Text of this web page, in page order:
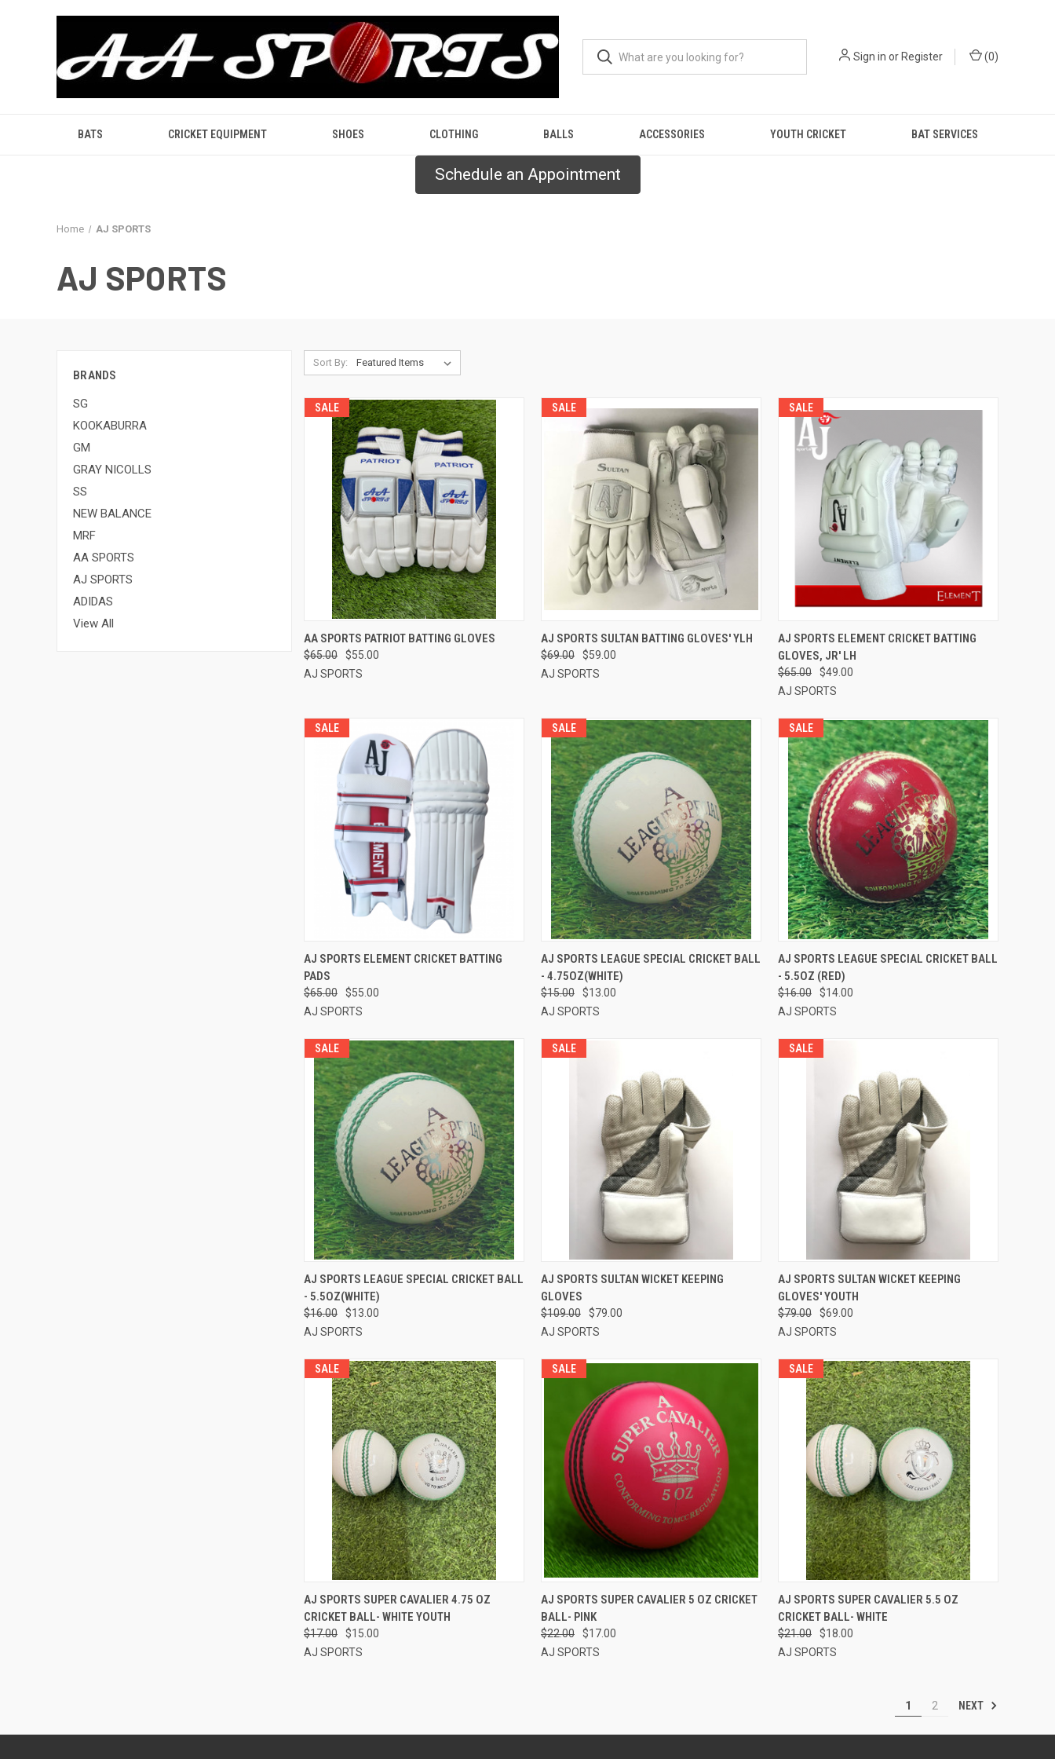
Sign in or Register (0)
BATS CRICKET EQUIPMENT SHOES CLOTHING BALLS ACCESSORIES YOUTH CRICKET BAT SERVICES
Schedule an Appointment
Home AJ SPORTS
AJ SPORTS
BRANDS
SG
KOOKABURRA
GM
GRAY NICOLLS
SS
NEW BALANCE
MRF
AA SPORTS
AJ SPORTS
ADIDAS
View All
Sort By:
SALE
QUICK VIEW VIEW OPTIONS
Compare
AA SPORTS PATRIOT BATTING GLOVES
$65.00
$55.00
AJ SPORTS
SALE
QUICK VIEW VIEW OPTIONS
Compare
AJ SPORTS SULTAN BATTING GLOVES' YLH
$69.00
$59.00
AJ SPORTS
SALE
QUICK VIEW VIEW OPTIONS
Compare
AJ SPORTS ELEMENT CRICKET BATTING
GLOVES, JR' LH
$65.00
$49.00
AJ SPORTS
SALE
QUICK VIEW VIEW OPTIONS
Compare
AJ SPORTS ELEMENT CRICKET BATTING
PADS
$65.00
$55.00
AJ SPORTS
SALE
QUICK VIEW ADD TO CART
Compare
AJ SPORTS LEAGUE SPECIAL CRICKET BALL
- 4.75OZ(WHITE)
$15.00
$13.00
AJ SPORTS
SALE
QUICK VIEW ADD TO CART
Compare
AJ SPORTS LEAGUE SPECIAL CRICKET BALL
- 5.5OZ (RED)
$16.00
$14.00
AJ SPORTS
SALE
QUICK VIEW ADD TO CART
Compare
AJ SPORTS LEAGUE SPECIAL CRICKET BALL
- 5.5OZ(WHITE)
$16.00
$13.00
AJ SPORTS
SALE
QUICK VIEW VIEW OPTIONS
Compare
AJ SPORTS SULTAN WICKET KEEPING
GLOVES
$109.00
$79.00
AJ SPORTS
SALE
QUICK VIEW VIEW OPTIONS
Compare
AJ SPORTS SULTAN WICKET KEEPING
GLOVES' YOUTH
$79.00
$69.00
AJ SPORTS
SALE
QUICK VIEW ADD TO CART
Compare
AJ SPORTS SUPER CAVALIER 4.75 OZ
CRICKET BALL- WHITE YOUTH
$17.00
$15.00
AJ SPORTS
SALE
QUICK VIEW ADD TO CART
Compare
AJ SPORTS SUPER CAVALIER 5 OZ CRICKET
BALL- PINK
$22.00
$17.00
AJ SPORTS
SALE
QUICK VIEW ADD TO CART
Compare
AJ SPORTS SUPER CAVALIER 5.5 OZ
CRICKET BALL- WHITE
$21.00
$18.00
AJ SPORTS
1 2 NEXT